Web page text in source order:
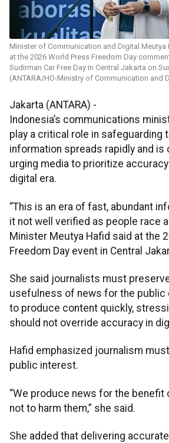
Minister of Communication and Digital Meutya
at the 2026 World Press Freedom Day
Sudirman Car Free Day in Central Jakarta on
(ANTARA/HO-Ministry of Communication and
Jakarta (ANTARA) -
Indonesia’s communications
play a critical role in safeguarding
information spreads rapidly and is
urging media to prioritize
digital era.
“This is an era of fast, abundant
it not well verified as people race
Minister Meutya Hafid said at the
Freedom Day event in Central
She said journalists must
usefulness of news for the
to produce content quickly,
should not override accuracy in
Hafid emphasized journalism
public interest.
“We produce news for the benefit
not to harm them,” she said.
She added that delivering